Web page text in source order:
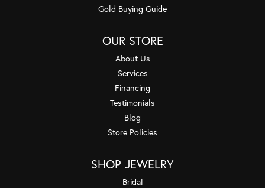
Gold Buying Guide
OUR STORE
About Us
Services
Financing
Testimonials
Blog
Store Policies
SHOP JEWELRY
Bridal